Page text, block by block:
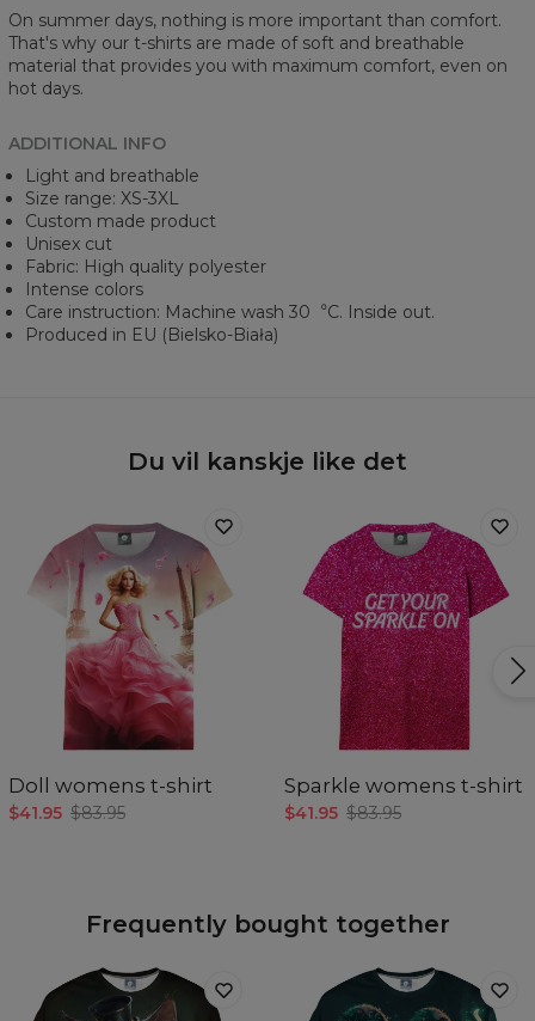
On summer days, nothing is more important than comfort.
That's why our t-shirts are made of soft and breathable
material that provides you with maximum comfort, even on
hot days.
ADDITIONAL INFO
Light and breathable
Size range: XS-3XL
Custom made product
Unisex cut
Fabric: High quality polyester
Intense colors
Care instruction: Machine wash 30︒C. Inside out.
Produced in EU (Bielsko-Biała)
Du vil kanskje like det
Doll womens t-shirt
$41.95 $83.95
Sparkle womens t-shirt
$41.95 $83.95
Frequently bought together